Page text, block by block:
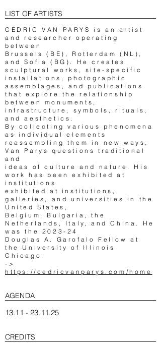
LIST OF ARTISTS
CEDRIC VAN PARYS is an artist
and researcher operating
between
Brussels (BE), Rotterdam (NL),
and Sofia (BG). He creates
sculptural works, site-specific
installations, photographic
assemblages, and publications
that explore the relationship
between monuments,
infrastructure, symbols, rituals,
and aesthetics.
By collecting various phenomena
as individual elements
reassembling them in new ways,
Van Parys questions traditional
and
ideas of culture and nature. His
work has been exhi­bited at
institutions
exhi­bited at institutions,
galleries, and universities in the
United States,
Belgium, Bulgaria, the
Netherlands, Italy, and China. He
was the 2023-24
Douglas A. Garofalo Fellow at
the University of Illinois
Chicago.
->
https://cedricvanparys.com/home
AGENDA
13.11 - 23.11.25
CREDITS